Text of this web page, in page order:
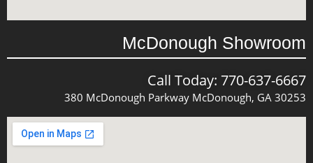
McDonough Showroom
Call Today: 770-637-6667
380 McDonough Parkway McDonough, GA 30253